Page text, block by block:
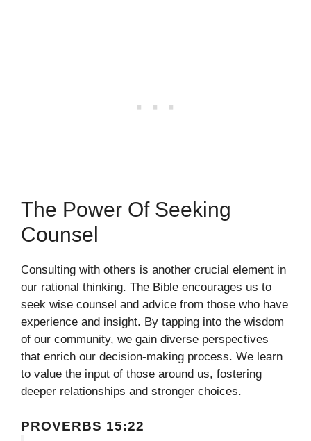
The Power Of Seeking
Counsel
Consulting with others is another crucial element in
our rational thinking. The Bible encourages us to
seek wise counsel and advice from those who have
experience and insight. By tapping into the wisdom
of our community, we gain diverse perspectives
that enrich our decision-making process. We learn
to value the input of those around us, fostering
deeper relationships and stronger choices.
PROVERBS 15:22